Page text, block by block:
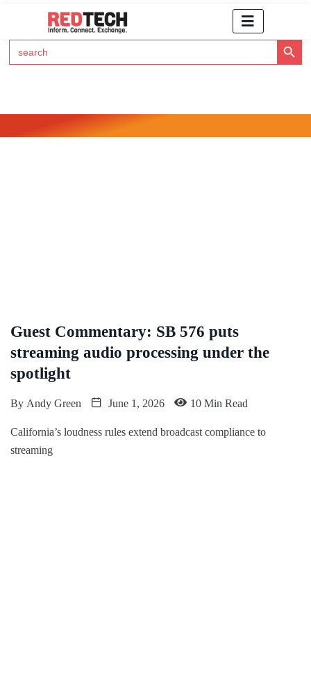
Search
for:
Search Button
Guest Commentary: SB 576 puts
streaming audio processing under the
spotlight
By Andy Green June 1, 2026 10 Min Read
California’s loudness rules extend broadcast compliance to
streaming